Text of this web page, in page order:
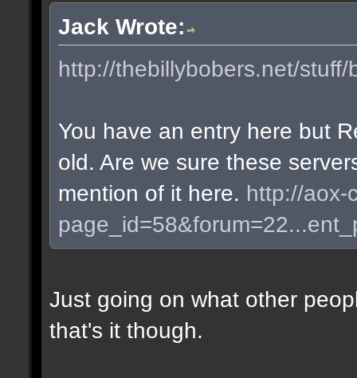
Jack Wrote:
http://thebillybobers.net/
You have an entry here but
old. Are we sure these
mention of it here. http://aox-
Just going on what other
that's it though.